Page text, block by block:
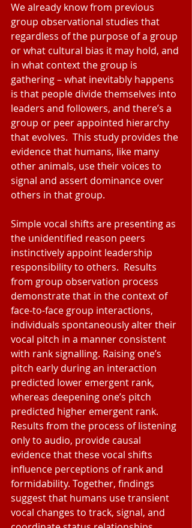
We already know from previous
group observational studies that
regardless of the purpose of a group
or what cultural bias it may hold, and
in what context the group is
gathering – what inevitably happens
is that people divide themselves into
leaders and followers, and there’s a
group or peer appointed hierarchy
that evolves.  This study provides the
evidence that humans, like many
other animals, use their voices to
signal and assert dominance over
others in that group.
Simple vocal shifts are presenting as
the unidentified reason peers
instinctively appoint leadership
responsibility to others.  Results
from group observation process
demonstrate that in the context of
face-to-face group interactions,
individuals spontaneously alter their
vocal pitch in a manner consistent
with rank signalling. Raising one’s
pitch early during an interaction
predicted lower emergent rank,
whereas deepening one’s pitch
predicted higher emergent rank.
Results from the process of listening
only to audio, provide causal
evidence that these vocal shifts
influence perceptions of rank and
formidability. Together, findings
suggest that humans use transient
vocal changes to track, signal, and